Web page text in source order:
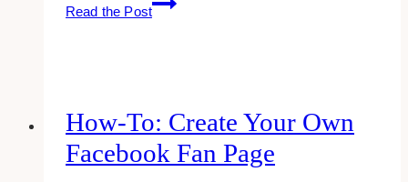
Read the Post
To
Once
On
How-To: Create Your Own
Facebook Fan Page